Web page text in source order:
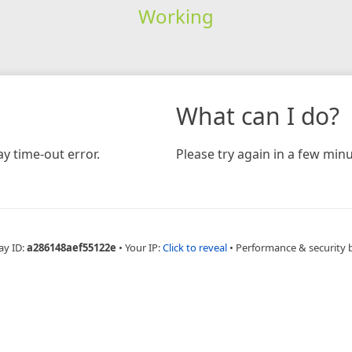
Working
time-out error.
What can I do?
Please try again in a few
ID:a286148aef55122e • Your IP:Click to reveal • Performance & security